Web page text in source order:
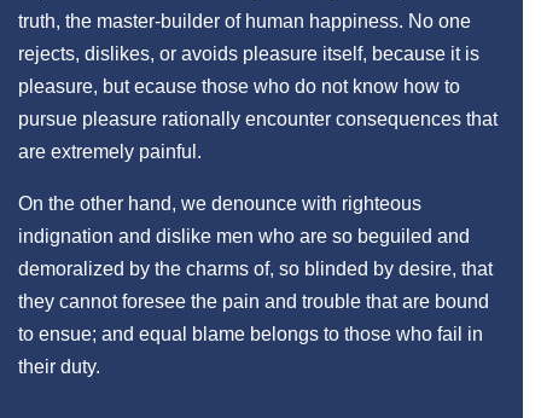
truth, the master-builder of human happiness. No one
rejects, dislikes, or avoids pleasure itself, because it is
pleasure, but ecause those who do not know how to
pursue pleasure rationally encounter consequences that
are extremely painful.
On the other hand, we denounce with righteous
indignation and dislike men who are so beguiled and
demoralized by the charms of, so blinded by desire, that
they cannot foresee the pain and trouble that are bound
to ensue; and equal blame belongs to those who fail in
their duty.